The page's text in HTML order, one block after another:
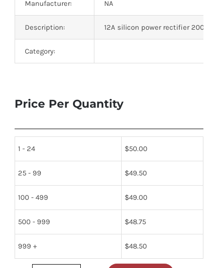
Manufacturer: NA
Description: 12A silicon power rectifier 200V
Category:
Price Per Quantity
1 - 24 $50.00
25 - 99 $49.50
100 - 499 $49.00
500 - 999 $48.75
999 + $48.50